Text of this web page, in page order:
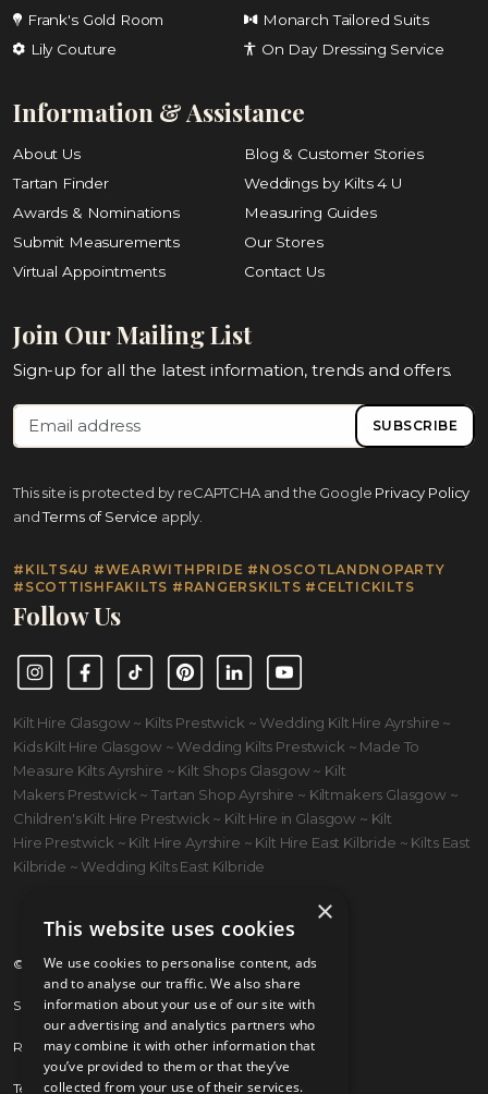
Frank's Gold Room
Monarch Tailored Suits
Lily Couture
On Day Dressing Service
Information & Assistance
About Us
Blog & Customer Stories
Tartan Finder
Weddings by Kilts 4 U
Awards & Nominations
Measuring Guides
Submit Measurements
Our Stores
Virtual Appointments
Contact Us
Join Our Mailing List
Sign-up for all the latest information, trends and offers.
SUBSCRIBE
This site is protected by reCAPTCHA and the Google Privacy Policy
and Terms of Service apply.
#KILTS4U #WEARWITHPRIDE #NOSCOTLANDNOPARTY
#SCOTTISHFAKILTS #RANGERSKILTS #CELTICKILTS
Follow Us
InstagramFacebookTikTok PinterestLinkedInYouTube
Kilt Hire Glasgow ~ Kilts Prestwick ~ Wedding Kilt Hire Ayrshire ~
Kids Kilt Hire Glasgow ~ Wedding Kilts Prestwick ~ Made To
Measure Kilts Ayrshire ~ Kilt Shops Glasgow ~ Kilt
Makers Prestwick ~ Tartan Shop Ayrshire ~ Kiltmakers Glasgow ~
Children's Kilt Hire Prestwick ~ Kilt Hire in Glasgow ~ Kilt
Hire Prestwick ~ Kilt Hire Ayrshire ~ Kilt Hire East Kilbride ~ Kilts East
Kilbride ~ Wedding Kilts East Kilbride
© 2026 Kilts 4 U Ltd. SC372083
Shipping Policy
Returns Policy
Terms & Conditions
×
This website uses cookies
We use cookies to personalise content, ads
and to analyse our traffic. We also share
information about your use of our site with
our advertising and analytics partners who
may combine it with other information that
you’ve provided to them or that they’ve
collected from your use of their services.